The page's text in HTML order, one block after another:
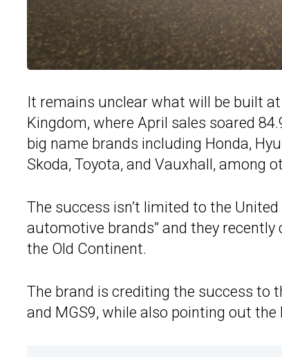
It remains unclear what will be built
Kingdom, where April sales soared
big name brands including Honda,
Skoda, Toyota, and Vauxhall, among
The success isn’t limited to the
automotive brands” and they
the Old Continent.
The brand is crediting the success to
and MGS9, while also pointing out the